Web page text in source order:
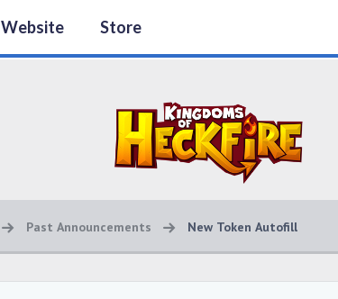
Website Store
Past Announcements New Token Autofill